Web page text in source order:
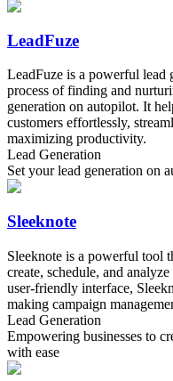
LeadFuze
LeadFuze is a powerful lead
process of finding and
generation on autopilot. It
customers effortlessly,
maximizing productivity.
Lead Generation
Set your lead generation on
Sleeknote
Sleeknote is a powerful tool
create, schedule, and
user-friendly interface,
making campaign
Lead Generation
Empowering businesses to
with ease